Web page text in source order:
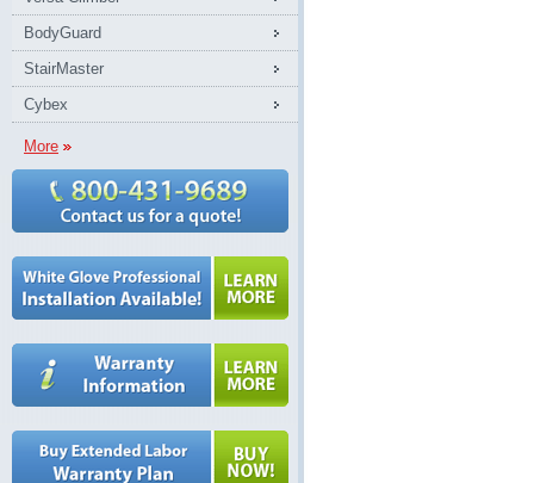
BodyGuard
StairMaster
Cybex
More